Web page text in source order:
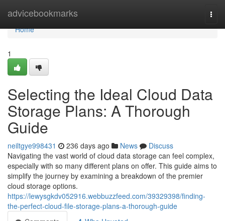
advicebookmarks
Home
Home
1
Selecting the Ideal Cloud Data
Storage Plans: A Thorough
Guide
neiltgye998431 236 days ago News
Discuss
Navigating the vast world of cloud data storage can feel complex,
especially with so many different plans on offer. This guide aims to
simplify the journey by examining a breakdown of the premier
cloud storage options.
https://lewysgkdv052916.webbuzzfeed.com/39329398/finding-
the-perfect-cloud-file-storage-plans-a-thorough-guide